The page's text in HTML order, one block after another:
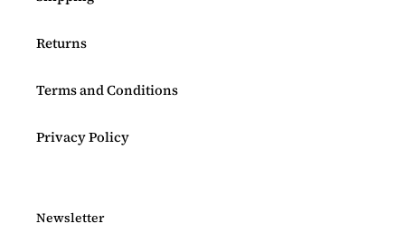
Returns
Terms and Conditions
Privacy Policy
Newsletter